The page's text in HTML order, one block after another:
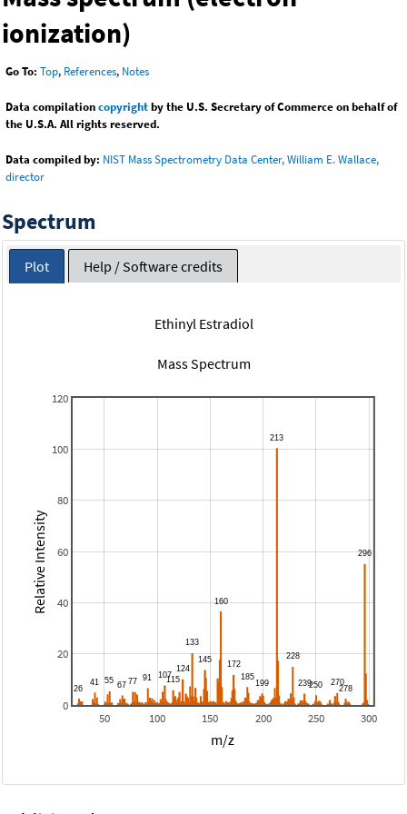
ionization)
Go To: Top, References, Notes
Data compilationcopyrightby the U.S. Secretary of Commerce on behalf of
the U.S.A. All rights reserved.
Data compiled by: NIST Mass Spectrometry Data Center, William E. Wallace,
director
Spectrum
Plot Help / Software credits
Ethinyl Estradiol
Mass Spectrum
50 100 150 200 250 300
0
20
40
60
80
100
120
m/z
Relative Intensity